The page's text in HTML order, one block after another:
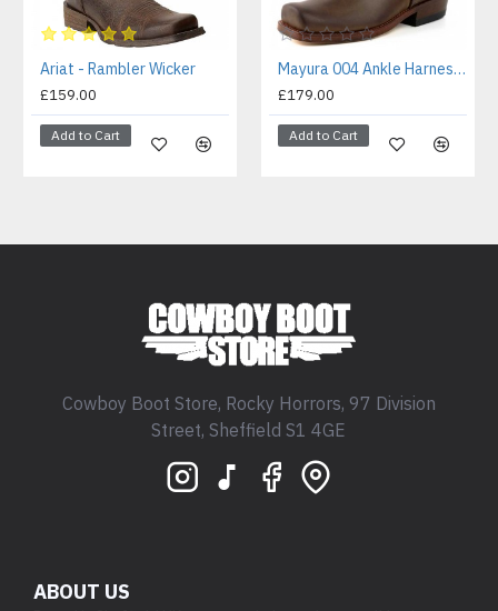
Ariat - Rambler Wicker
£159.00
Add to Cart
Mayura 004 Ankle Harness Boot Brown
£179.00
Add to Cart
Cowboy Boot Store, Rocky Horrors, 97 Division
Street, Sheffield S1 4GE
ABOUT US